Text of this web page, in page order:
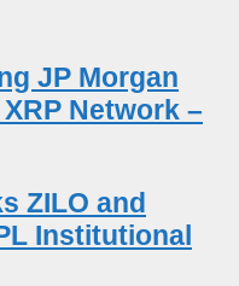
JP Morgan
Network –
ZILO and
Institutional